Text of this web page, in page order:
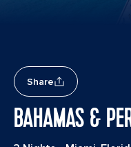
Share
BAHAMAS &